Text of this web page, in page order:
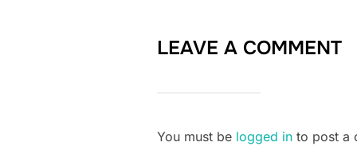
LEAVE A COMMENT
You must be logged in to post a